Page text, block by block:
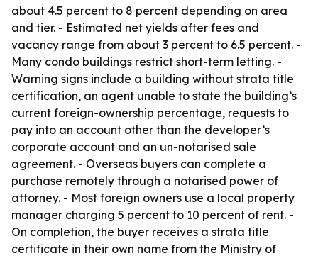
about 4.5 percent to 8 percent depending on area
and tier. - Estimated net yields after fees and
vacancy range from about 3 percent to 6.5 percent. -
Many condo buildings restrict short-term letting. -
Warning signs include a building without strata title
certification, an agent unable to state the building’s
current foreign-ownership percentage, requests to
pay into an account other than the developer’s
corporate account and an un-notarised sale
agreement. - Overseas buyers can complete a
purchase remotely through a notarised power of
attorney. - Most foreign owners use a local property
manager charging 5 percent to 10 percent of rent. -
On completion, the buyer receives a strata title
certificate in their own name from the Ministry of